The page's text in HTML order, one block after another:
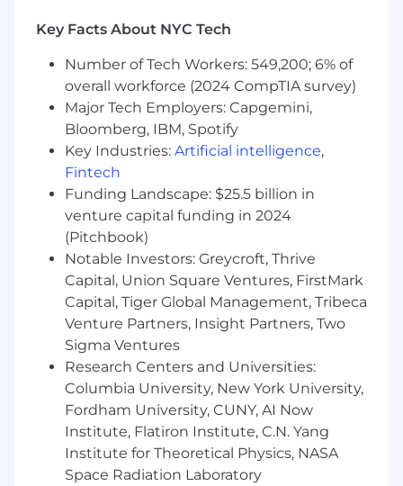
intelligence products, ML models, cloud-
coaching services.
Champion automation, observability, and
performance to ensure ReUp’s pipeline
efficiently and reliably delivers quality data
to end users.
Proactively identify, triage, and resolve data
quality and availability issues through root-
cause analysis, remediation, monitoring,
and cross-functional collaboration.
Define and monitor SLAs for data quality,
workflow status and runtime, incident
response and resolution time, and team
velocity.
Define and implement data engineering
standards and best practices.
Support data security, compliance, and
governance initiatives.
Qualifications
Research shows that women and people from
underrepresented groups often only apply to
Key Facts About NYC Tech
Number of Tech Workers: 549,200; 6% of
overall workforce (2024 CompTIA survey)
Major Tech Employers: Capgemini,
Bloomberg, IBM, Spotify
Key Industries: Artificial intelligence,
Fintech
Funding Landscape: $25.5 billion in
venture capital funding in 2024
(Pitchbook)
Notable Investors: Greycroft, Thrive
Capital, Union Square Ventures, FirstMark
Capital, Tiger Global Management, Tribeca
Venture Partners, Insight Partners, Two
Sigma Ventures
Research Centers and Universities:
Columbia University, New York University,
Fordham University, CUNY, AI Now
Institute, Flatiron Institute, C.N. Yang
Institute for Theoretical Physics, NASA
Space Radiation Laboratory